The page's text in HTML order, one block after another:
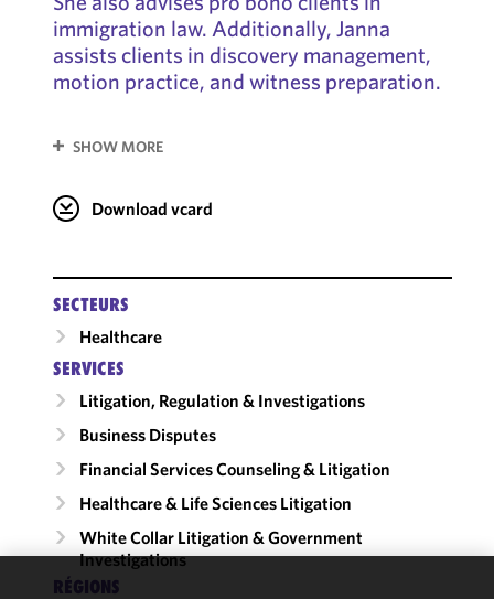
immigration law. Additionally, Janna
assists clients in discovery management,
motion practice, and witness preparation.
SHOW MORE
Download vcard
SECTEURS
Healthcare
SERVICES
Litigation, Regulation & Investigations
Business Disputes
Financial Services Counseling & Litigation
Healthcare & Life Sciences Litigation
White Collar Litigation & Government
Investigations
RÉGIONS